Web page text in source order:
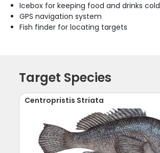
Icebox for keeping food and drinks cold
GPS navigation system
Fish finder for locating targets
Target Species
Centropristis Striata